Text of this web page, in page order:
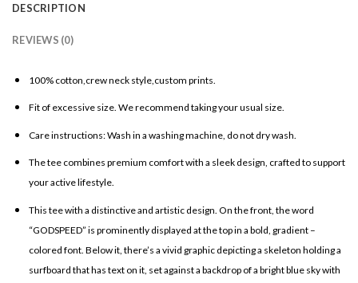
DESCRIPTION
REVIEWS (0)
100% cotton,crew neck style,custom prints.
Fit of excessive size. We recommend taking your usual size.
Care instructions: Wash in a washing machine, do not dry wash.
The tee combines premium comfort with a sleek design, crafted to support
your active lifestyle.
This tee with a distinctive and artistic design. On the front, the word
“GODSPEED” is prominently displayed at the top in a bold, gradient –
colored font. Below it, there’s a vivid graphic depicting a skeleton holding a
surfboard that has text on it, set against a backdrop of a bright blue sky with